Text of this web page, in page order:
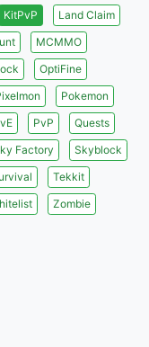
KitPvP
Land Claim
MCMMO
OptiFine
Pokemon
PvP
Quests
Factory
Skyblock
Tekkit
Zombie